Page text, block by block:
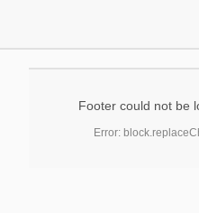
Footer could not be
Error: